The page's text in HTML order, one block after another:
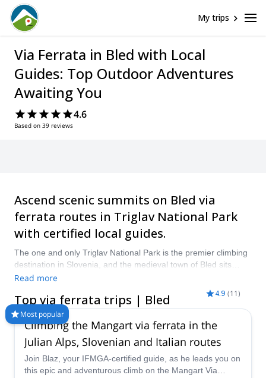
My trips
Via Ferrata in Bled with Local
Guides: Top Outdoor Adventures
Awaiting You
4.6
Based on 39 reviews
Ascend scenic summits on Bled via
ferrata routes in Triglav National Park
with certified local guides.
The one and only Triglav National Park is the premier climbing
destination in Slovenia, and the medieval town of Bled sits
perfectly on its doorstep. Here you’ll find via ferrata Bled routes
that combine airy ladders, steel cables and panoramic views
over Lake Bled and the Julian Alps. Join a certified local guide
to enjoy safe, fun Bled via ferrata adventures, from beginner-
friendly routes to more exposed itineraries for experienced
climbers. Visit during the warmer months between June and
October for the best conditions on these scenic iron paths.
Read more
Top via ferrata trips | Bled
Most popular
4.9 (11)
Climbing the Mangart via ferrata in the
Julian Alps, Slovenian and Italian routes
Join Blaz, your IFMGA-certified guide, as he leads you on
this epic and adventurous climb on the Mangart Via